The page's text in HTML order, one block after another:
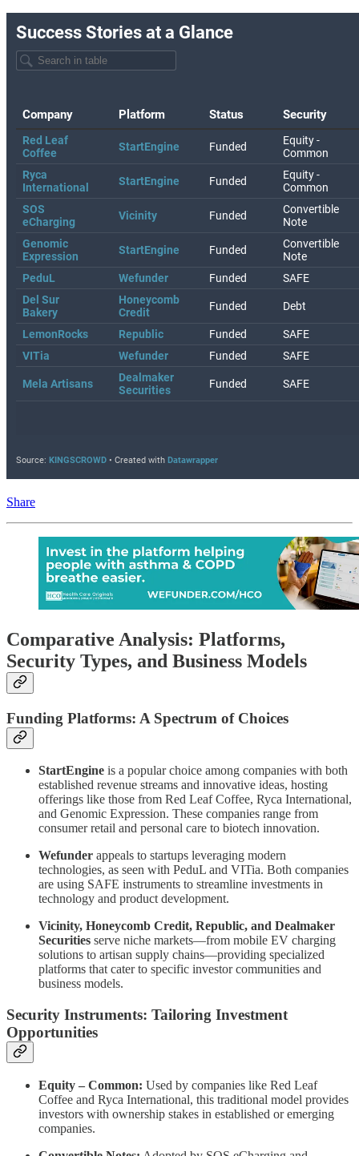
Share
Comparative Analysis: Platforms,
Security Types, and Business Models
Funding Platforms: A Spectrum of Choices
StartEngine is a popular choice among companies with both
established revenue streams and innovative ideas, hosting
offerings like those from Red Leaf Coffee, Ryca International,
and Genomic Expression. These companies range from
consumer retail and personal care to biotech innovation.
Wefunder appeals to startups leveraging modern
technologies, as seen with PeduL and VITia. Both companies
are using SAFE instruments to streamline investments in
technology and product development.
Vicinity, Honeycomb Credit, Republic, and Dealmaker
Securities serve niche markets—from mobile EV charging
solutions to artisan supply chains—providing specialized
platforms that cater to specific investor communities and
business models.
Security Instruments: Tailoring Investment
Opportunities
Equity – Common: Used by companies like Red Leaf
Coffee and Ryca International, this traditional model provides
investors with ownership stakes in established or emerging
companies.